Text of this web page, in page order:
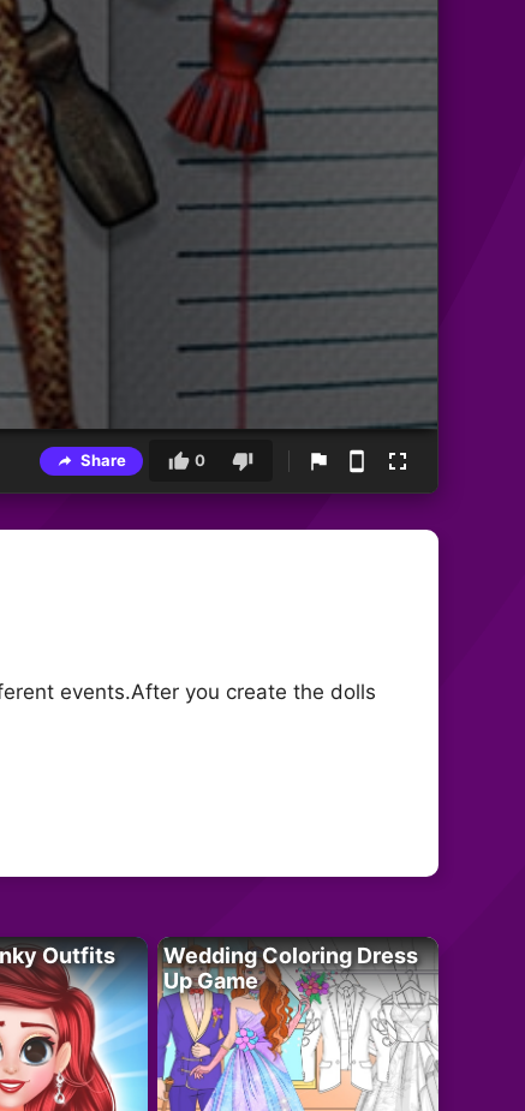
Share 0
events.After you create the dolls
Outfits
Wedding Coloring Dress
Up Game